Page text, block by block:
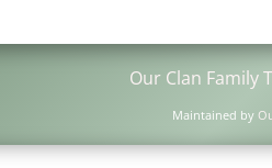
Our Clan Family
Maintained by